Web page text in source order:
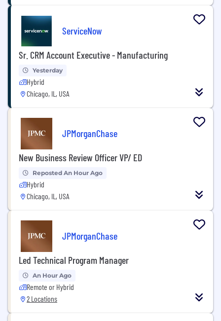
ServiceNow
Sr. CRM Account Executive - Manufacturing
Yesterday
Hybrid
Chicago, IL, USA
JPMorganChase
New Business Review Officer VP/ ED
Reposted An Hour Ago
Hybrid
Chicago, IL, USA
JPMorganChase
Led Technical Program Manager
An Hour Ago
Remote or Hybrid
2 Locations